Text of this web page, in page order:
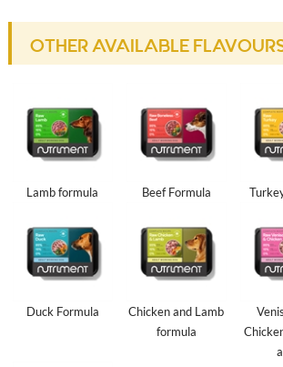
OTHER AVAILABLE
Lamb formula Beef Formula
Duck Formula
Chicken and Lamb
formula